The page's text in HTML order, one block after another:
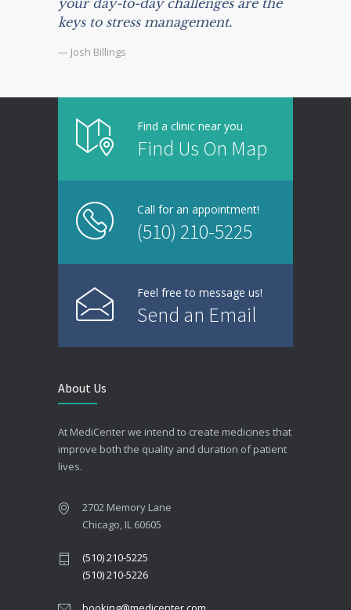
your day-to-day challenges are the
keys to stress management.
— Josh Billings
Find a clinic near you
Find Us On Map
Call for an appointment!
(510) 210-5225
Feel free to message us!
Send an Email
About Us
At MediCenter we intend to create medicines that
improve both the quality and duration of patient
lives.
2702 Memory Lane
Chicago, IL 60605
(510) 210-5225
(510) 210-5226